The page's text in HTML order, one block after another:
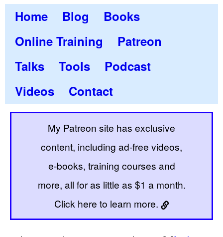
Home Blog
Books
Online Training
Patreon
Talks
Tools
Podcast
Videos
Contact
My Patreon site has exclusive
content, including ad-free videos,
e-books, training courses and
more, all for as little as $1 a month.
Click here to learn more.